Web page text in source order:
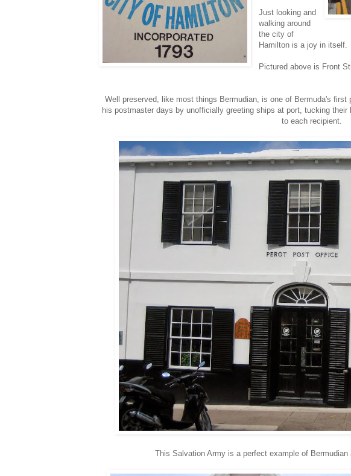
Just looking and
walking around
the city of
Hamilton is a joy in itself.
Pictured above is Front
Well preserved, like most things Bermudian, is one of Bermuda's
his postmaster days by unofficially greeting ships at port, tucking
to each recipient.
This Salvation Army is a perfect example of Bermudian